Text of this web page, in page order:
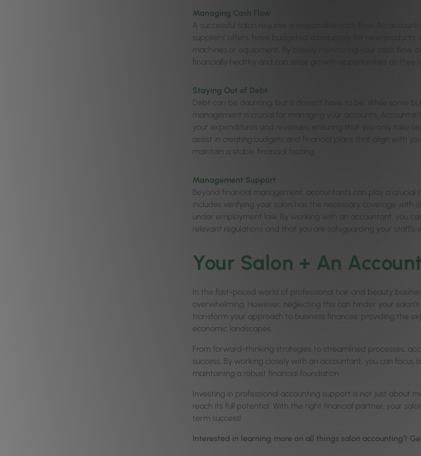
Managing Cash Flow
A successful salon requires a responsible cash flow. An
suppliers’ offers, have budgeted adequately for new
machines or equipment. By closely monitoring your cash flow,
financially healthy and can seize growth opportunities as they
Staying Out of Debt
Debt can be daunting, but it doesn’t have to be. While some
management is crucial for managing your accounts.
your expenditures and revenues, ensuring that you only take
assist in creating budgets and financial plans that align with
maintain a stable financial footing.
Management Support
Beyond financial management, accountants can play a crucial
includes verifying your salon has the necessary coverage
under employment law. By working with an accountant, you
relevant regulations and that you are safeguarding your staff’s
Your Salon + An
In the fast-paced world of professional hair and beauty
overwhelming. However, neglecting this can hinder your
transform your approach to business finances, providing the
economic landscapes.
From forward-thinking strategies to streamlined processes,
success. By working closely with an accountant, you can
maintaining a robust financial foundation.
Investing in professional accounting support is not just about
reach its full potential. With the right financial partner, your
term success!
Interested in learning more on all things salon accounting?